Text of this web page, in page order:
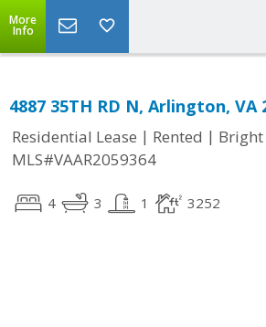
More
Info
4887 35TH RD N, Arlington, VA
Residential Lease | Rented | Bright
MLS#VAAR2059364
4 3 1 3252